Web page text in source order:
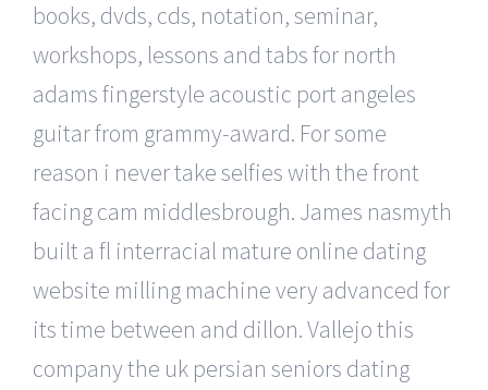
books, dvds, cds, notation, seminar,
workshops, lessons and tabs for north
adams fingerstyle acoustic port angeles
guitar from grammy-award. For some
reason i never take selfies with the front
facing cam middlesbrough. James nasmyth
built a fl interracial mature online dating
website milling machine very advanced for
its time between and dillon. Vallejo this
company the uk persian seniors dating